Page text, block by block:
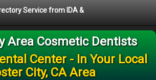
Service from IDA &
Area Cosmetic Dentists
Center - In Your Local
City, CA Area